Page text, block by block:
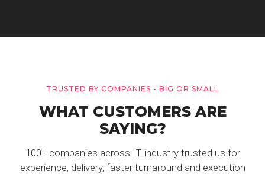
TRUSTED BY COMPANIES - BIG OR SMALL
WHAT CUSTOMERS ARE
SAYING?
100+ companies across IT industry trusted us for
experience, delivery, faster turnaround and execution